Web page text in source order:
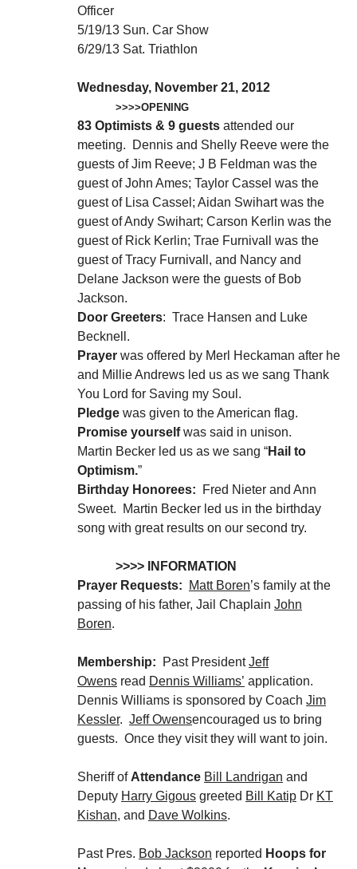
Officer
5/19/13 Sun. Car Show
6/29/13 Sat. Triathlon
Wednesday, November 21, 2012
>>>>OPENING
83 Optimists & 9 guests attended our
meeting. Dennis and Shelly Reeve were the
guests of Jim Reeve; J B Feldman was the
guest of John Ames; Taylor Cassel was the
guest of Lisa Cassel; Aidan Swihart was the
guest of Andy Swihart; Carson Kerlin was the
guest of Rick Kerlin; Trae Furnivall was the
guest of Tracy Furnivall, and Nancy and
Delane Jackson were the guests of Bob
Jackson.
Door Greeters: Trace Hansen and Luke
Becknell.
Prayer was offered by Merl Heckaman after he
and Millie Andrews led us as we sang Thank
You Lord for Saving my Soul.
Pledge was given to the American flag.
Promise yourselfwas said in unison.
Martin Becker led us as we sang “Hail to
Optimism.”
Birthday Honorees: Fred Nieter and Ann
Sweet. Martin Becker led us in the birthday
song with great results on our second try.
>>>> INFORMATION
Prayer Requests:
Matt Boren’s family at the
passing of his father, Jail Chaplain John
Boren.
Membership: Past PresidentJeff
Owens read Dennis Williams’ application.
Dennis Williams is sponsored by Coach Jim
Kessler. Jeff Owensencouraged us to bring
guests. Once they visit they will want to join.
Sheriff of Attendance Bill Landrigan and
Deputy Harry Gigous greeted Bill Katip Dr KT
Kishan, and Dave Wolkins.
Past Pres. Bob Jackson reported Hoops for